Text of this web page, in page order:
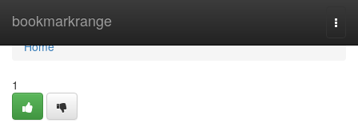
bookmarkrange
Home
Home
1